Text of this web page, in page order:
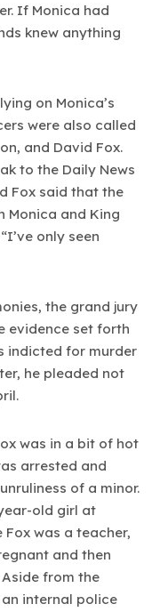
If Monica had
knew anything
on Monica’s
were also called
and David Fox.
to the Daily News
Fox said that the
Monica and King
only seen
the grand jury
evidence set forth
indicted for murder
he pleaded not
was in a bit of hot
arrested and
of a minor.
old girl at
Fox was a teacher,
and then
from the
internal police